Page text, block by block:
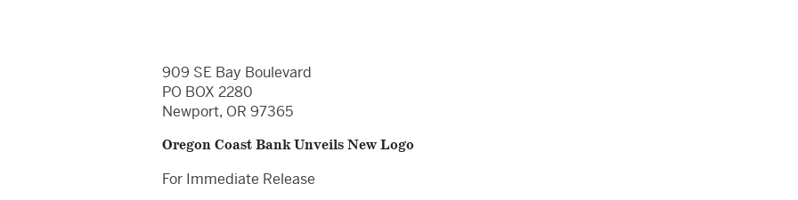
909 SE Bay Boulevard
PO BOX 2280
Newport, OR 97365
Oregon Coast Bank Unveils New Logo
For Immediate Release